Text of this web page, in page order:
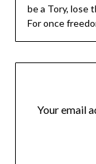
be a Tory, lose
For once
Your email